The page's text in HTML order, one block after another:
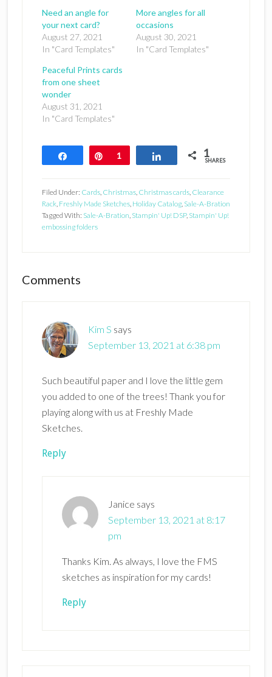
Need an angle for
your next card?
August 27, 2021
In "Card Templates"
More angles for all
occasions
August 30, 2021
In "Card Templates"
Peaceful Prints cards
from one sheet
wonder
August 31, 2021
In "Card Templates"
Share Pin
1 Share 1
SHARES
Filed Under: Cards, Christmas, Christmas cards, Clearance
Rack, Freshly Made Sketches, Holiday Catalog, Sale-A-Bration
Tagged With: Sale-A-Bration, Stampin' Up! DSP, Stampin' Up!
embossing folders
Reader
Comments
Kim S says
September 13, 2021 at 6:38 pm
Such beautiful paper and I love the little gem
you added to one of the trees! Thank you for
playing along with us at Freshly Made
Sketches.
Reply
Janice says
September 13, 2021 at 8:17
pm
Thanks Kim. As always, I love the FMS
sketches as inspiration for my cards!
Reply